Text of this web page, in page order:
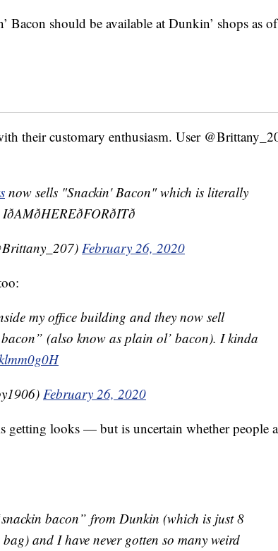
Bacon should be available at Dunkin’ shops as of
their customary enthusiasm. User
now sells "Snackin' Bacon" which is literally
February 26, 2020
my office building and they now sell
bacon” (also know as plain ol’ bacon). I kinda
February 26, 2020
getting looks — but is uncertain whether people
bacon” from Dunkin (which is just 8
and I have never gotten so many weird